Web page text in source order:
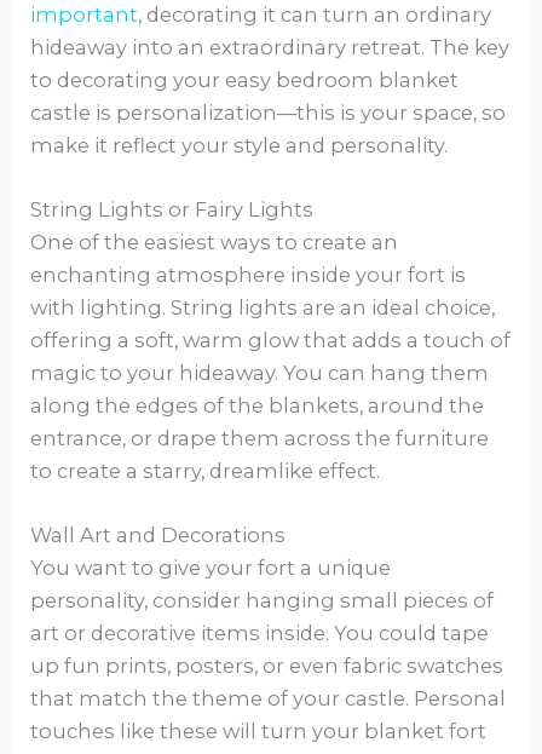
important, decorating it can turn an ordinary
hideaway into an extraordinary retreat. The key
to decorating your easy bedroom blanket
castle is personalization—this is your space, so
make it reflect your style and personality.
String Lights or Fairy Lights
One of the easiest ways to create an
enchanting atmosphere inside your fort is
with lighting. String lights are an ideal choice,
offering a soft, warm glow that adds a touch of
magic to your hideaway. You can hang them
along the edges of the blankets, around the
entrance, or drape them across the furniture
to create a starry, dreamlike effect.
Wall Art and Decorations
You want to give your fort a unique
personality, consider hanging small pieces of
art or decorative items inside. You could tape
up fun prints, posters, or even fabric swatches
that match the theme of your castle. Personal
touches like these will turn your blanket fort